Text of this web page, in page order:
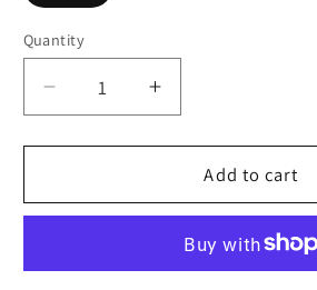
Quantity
Decrease
quantity
for
Glass
Skirt
Increase
quantity
for
Stained
Glass
Skater
Skirt
Add to cart